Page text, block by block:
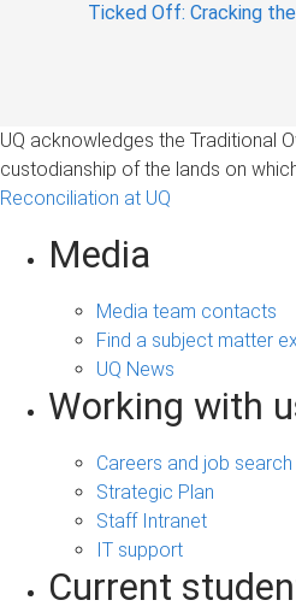
Ticked Off: Cracking
UQ acknowledges the Traditional
custodianship of the lands on
Reconciliation at UQ
Media
Media team contacts
Find a subject matter
UQ News
Working with
Careers and job search
Strategic Plan
Staff Intranet
IT support
Current